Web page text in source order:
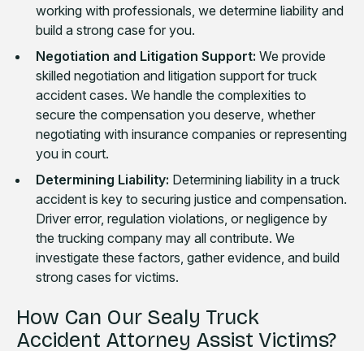
working with professionals, we determine liability and
build a strong case for you.
Negotiation and Litigation Support: We provide
skilled negotiation and litigation support for truck
accident cases. We handle the complexities to
secure the compensation you deserve, whether
negotiating with insurance companies or representing
you in court.
Determining Liability: Determining liability in a truck
accident is key to securing justice and compensation.
Driver error, regulation violations, or negligence by
the trucking company may all contribute. We
investigate these factors, gather evidence, and build
strong cases for victims.
How Can Our Sealy Truck
Accident Attorney Assist Victims?